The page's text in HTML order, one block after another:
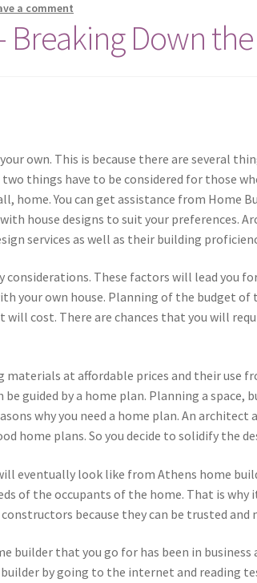
a comment
Breaking Down
own. This is because there are several
things have to be considered for those
home. You can get assistance from Home
house designs to suit your preferences.
services as well as their building
These factors will lead you
your own house. Planning of the budget of
cost. There are chances that you will
at affordable prices and their use
guided by a home plan. Planning a space,
why you need a home plan. An architect
home plans. So you decide to solidify the
eventually look like from Athens home
of the occupants of the home. That is
because they can be trusted and
builder that you go for has been in
builder by going to the internet and reading